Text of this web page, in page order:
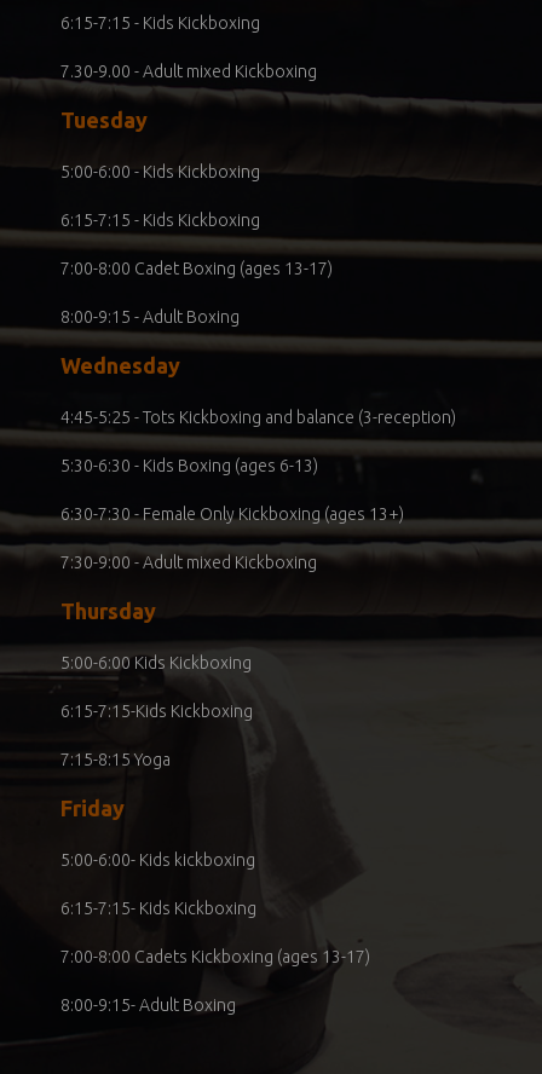
6:15-7:15 - Kids Kickboxing
7.30-9.00 - Adult mixed Kickboxing
Tuesday
5:00-6:00 - Kids Kickboxing
6:15-7:15 - Kids Kickboxing
7:00-8:00 Cadet Boxing (ages 13-17)
8:00-9:15 - Adult Boxing
Wednesday
4:45-5:25 - Tots Kickboxing and balance (3-reception)
5:30-6:30 - Kids Boxing (ages 6-13)
6:30-7:30 - Female Only Kickboxing (ages 13+)
7:30-9:00 - Adult mixed Kickboxing
Thursday
5:00-6:00 Kids Kickboxing
6:15-7:15-Kids Kickboxing
7:15-8:15 Yoga
Friday
5:00-6:00- Kids kickboxing
6:15-7:15- Kids Kickboxing
7:00-8:00 Cadets Kickboxing (ages 13-17)
8:00-9:15- Adult Boxing